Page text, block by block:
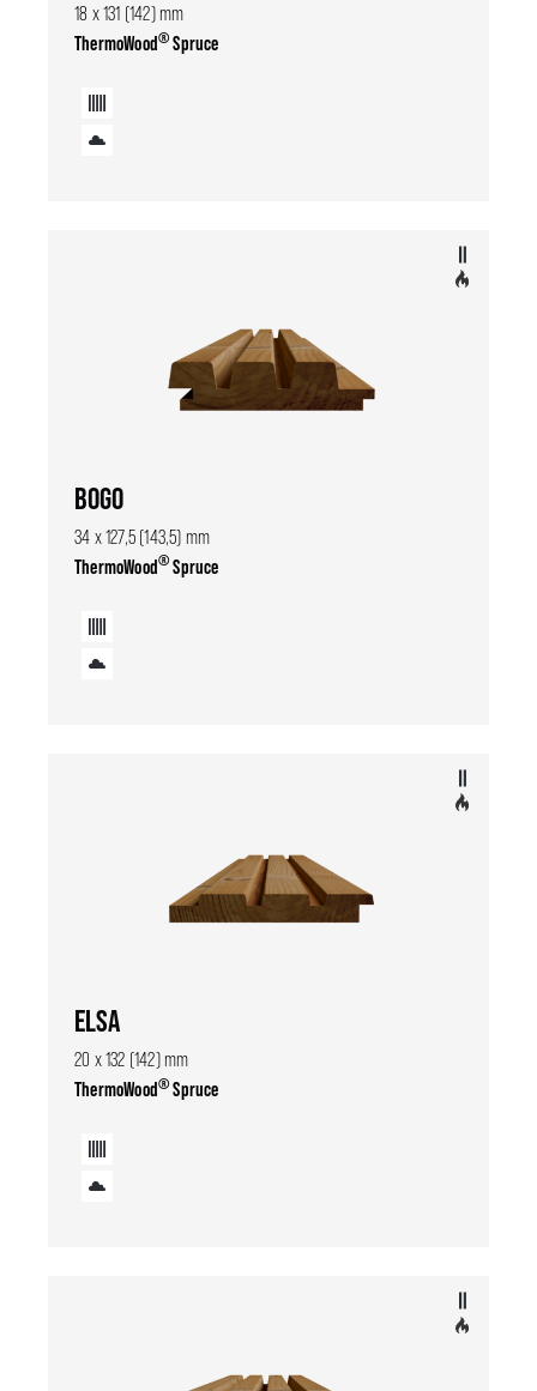
18 x 131 (142) mm
ThermoWood®Spruce
BOGO
34 x 127,5 (143,5) mm
ThermoWood®Spruce
ELSA
20 x 132 (142) mm
ThermoWood®Spruce